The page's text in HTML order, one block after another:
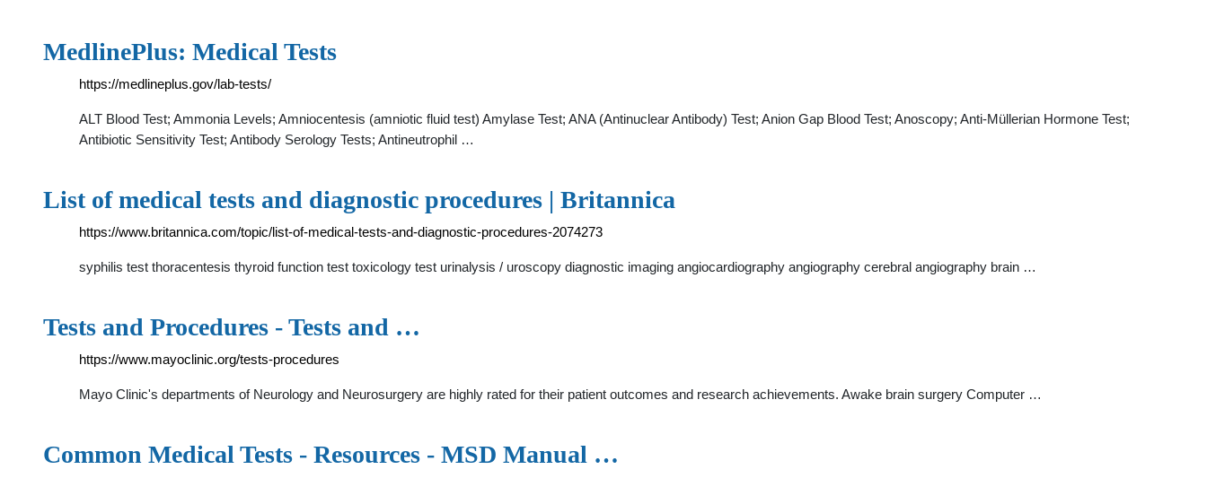
MedlinePlus: Medical Tests
https://medlineplus.gov/lab-tests/
ALT Blood Test; Ammonia Levels; Amniocentesis (amniotic fluid test) Amylase Test; ANA (Antinuclear Antibody) Test; Anion Gap Blood Test; Anoscopy; Anti-Müllerian Hormone Test;
Antibiotic Sensitivity Test; Antibody Serology Tests; Antineutrophil …
List of medical tests and diagnostic procedures | Britannica
https://www.britannica.com/topic/list-of-medical-tests-and-diagnostic-procedures-2074273
syphilis test thoracentesis thyroid function test toxicology test urinalysis / uroscopy diagnostic imaging angiocardiography angiography cerebral angiography brain …
Tests and Procedures - Tests and …
https://www.mayoclinic.org/tests-procedures
Mayo Clinic's departments of Neurology and Neurosurgery are highly rated for their patient outcomes and research achievements. Awake brain surgery Computer …
Common Medical Tests - Resources - MSD Manual …